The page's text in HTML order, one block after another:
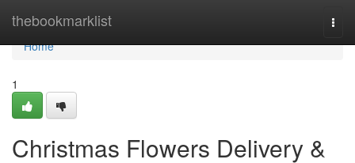
thebookmarklist
Home
Home
1
Christmas Flowers Delivery &